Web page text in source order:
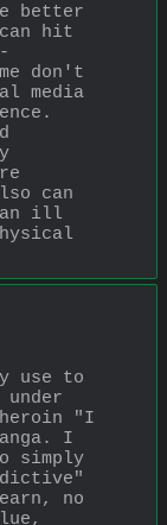
better
hit
don't
media
can
an ill
use to
heroin "I
I
simply
no